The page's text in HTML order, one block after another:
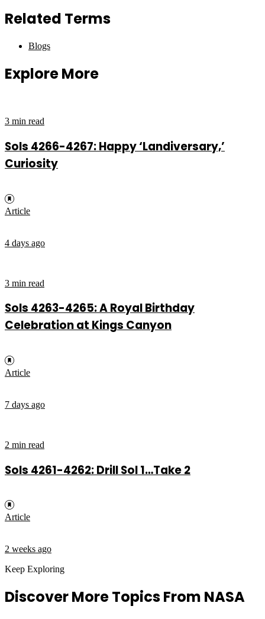
Related Terms
Blogs
Explore More
3 min read
Sols 4266-4267: Happy ‘Landiversary,’
Curiosity
Article
4 days ago
3 min read
Sols 4263-4265: A Royal Birthday
Celebration at Kings Canyon
Article
7 days ago
2 min read
Sols 4261-4262: Drill Sol 1…Take 2
Article
2 weeks ago
Keep Exploring
Discover More Topics From NASA